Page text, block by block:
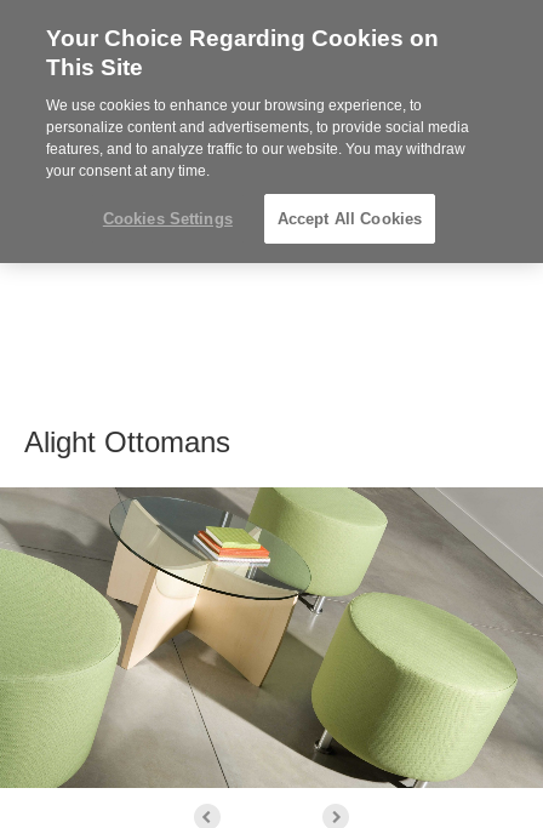
Steelcase
Partner
MENU
Alight Ottomans
Your Choice Regarding Cookies on
This Site
We use cookies to enhance your browsing experience, to
personalize content and advertisements, to provide social media
features, and to analyze traffic to our website. You may withdraw
your consent at any time.
Cookies Settings Accept All Cookies